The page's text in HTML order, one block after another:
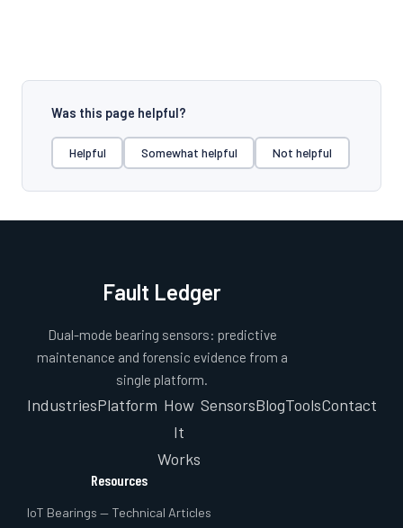
Was this page helpful?
Helpful Somewhat helpful Not helpful
Fault Ledger
Dual-mode bearing sensors: predictive
maintenance and forensic evidence from a
single platform.
IndustriesPlatform How
It
Works
SensorsBlogToolsContact
Resources
IoT Bearings — Technical Articles